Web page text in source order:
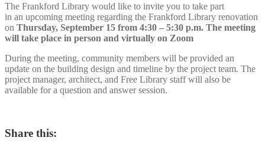
The Frankford Library would like to invite you to take part
in an upcoming meeting regarding the Frankford Library renovation
on Thursday, September 15 from 4:30 – 5:30 p.m. The meeting
will take place in person and virtually on Zoom
During the meeting, community members will be provided an
update on the building design and timeline by the project team. The
project manager, architect, and Free Library staff will also be
available for a question and answer session.
Share this: